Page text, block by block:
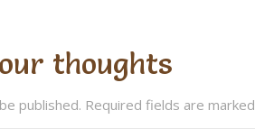
thoughts
published. Required fields are marked